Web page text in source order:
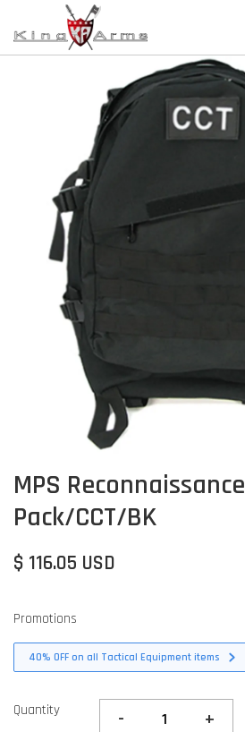
MPS Reconnaissance
Pack/CCT/BK
$ 116.05 USD
Promotions
40% OFF on all Tactical Equipment items
Quantity - +